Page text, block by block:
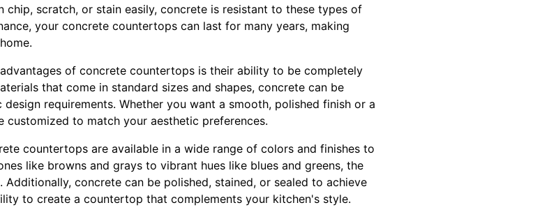
chip, scratch, or stain easily, concrete is resistant to these types of
your concrete countertops can last for many years, making
of concrete countertops is their ability to be completely
that come in standard sizes and shapes, concrete can be
requirements. Whether you want a smooth, polished finish or a
to match your aesthetic preferences.
countertops are available in a wide range of colors and finishes to
like browns and grays to vibrant hues like blues and greens, the
concrete can be polished, stained, or sealed to achieve
to create a countertop that complements your kitchen's style.